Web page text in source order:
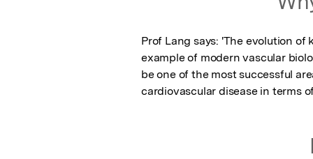
Prof Lang says: 'The evolution
example of modern vascular
be one of the most successful
cardiovascular disease in terms